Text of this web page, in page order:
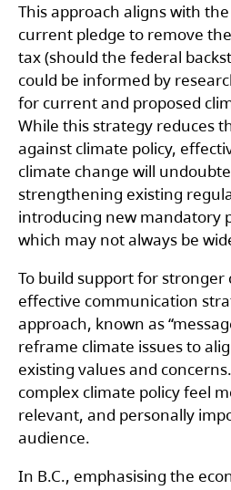
This approach aligns with the
current pledge to remove
tax (should the federal
could be informed by
for current and proposed
While this strategy reduces
against climate policy,
climate change will
strengthening existing
introducing new mandatory
which may not always be
To build support for stronger
effective communication
approach, known as
reframe climate issues to
existing values and
complex climate policy feel
relevant, and personally
audience.
In B.C., emphasising the